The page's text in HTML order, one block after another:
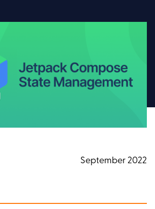
September 2022